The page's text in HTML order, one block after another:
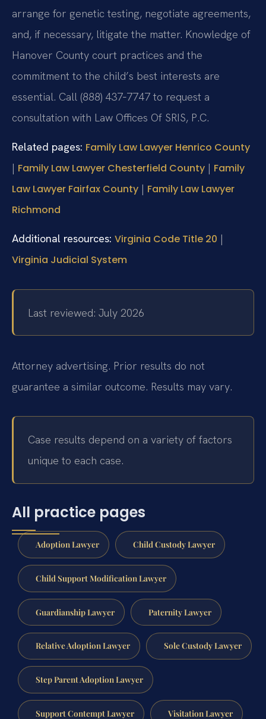
arrange for genetic testing, negotiate agreements,
and, if necessary, litigate the matter. Knowledge of
Hanover County court practices and the
commitment to the child’s best interests are
essential. Call (888) 437‑7747 to request a
consultation with Law Offices Of SRIS, P.C.
Related pages: Family Law Lawyer Henrico County
| Family Law Lawyer Chesterfield County | Family
Law Lawyer Fairfax County | Family Law Lawyer
Richmond
Additional resources: Virginia Code Title 20 |
Virginia Judicial System
Last reviewed: July 2026
Attorney advertising. Prior results do not
guarantee a similar outcome. Results may vary.
Case results depend on a variety of factors
unique to each case.
All practice pages
Adoption Lawyer Child Custody Lawyer
Child Support Modification Lawyer
Guardianship Lawyer Paternity Lawyer
Relative Adoption Lawyer Sole Custody Lawyer
Step Parent Adoption Lawyer
Support Contempt Lawyer Visitation Lawyer